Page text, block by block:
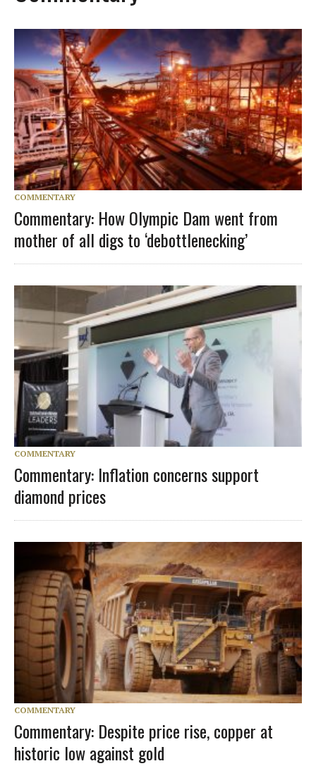
COMMENTARY
Commentary: How Olympic Dam went from
mother of all digs to ‘debottlenecking’
COMMENTARY
Commentary: Inflation concerns support
diamond prices
COMMENTARY
Commentary: Despite price rise, copper at
historic low against gold